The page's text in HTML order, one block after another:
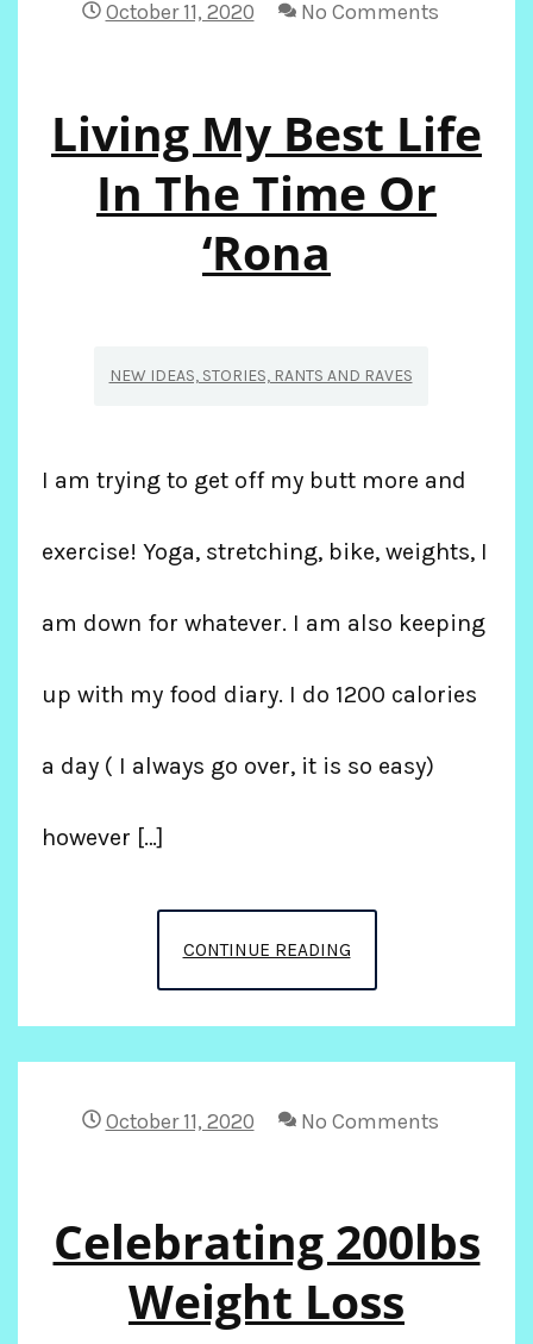
October 11, 2020 No Comments
Living My Best Life
In The Time Or
‘Rona
NEW IDEAS, STORIES, RANTS AND RAVES
I am trying to get off my butt more and
exercise! Yoga, stretching, bike, weights, I
am down for whatever. I am also keeping
up with my food diary. I do 1200 calories
a day ( I always go over, it is so easy)
however […]
CONTINUE READINGLIVING
BEST
LIFE
THE
OR
October 11, 2020 No Comments
Celebrating 200lbs
Weight Loss